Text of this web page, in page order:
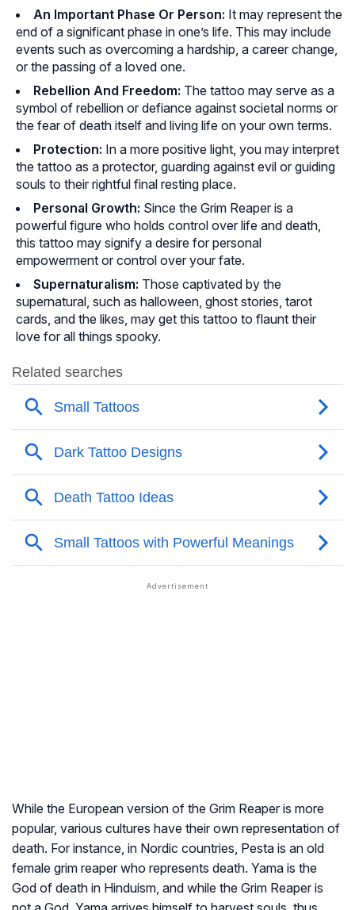
An Important Phase Or Person: It may represent the
end of a significant phase in one’s life. This may include
events such as overcoming a hardship, a career change,
or the passing of a loved one.
Rebellion And Freedom: The tattoo may serve as a
symbol of rebellion or defiance against societal norms or
the fear of death itself and living life on your own terms.
Protection: In a more positive light, you may interpret
the tattoo as a protector, guarding against evil or guiding
souls to their rightful final resting place.
Personal Growth: Since the Grim Reaper is a
powerful figure who holds control over life and death,
this tattoo may signify a desire for personal
empowerment or control over your fate.
Supernaturalism: Those captivated by the
supernatural, such as halloween, ghost stories, tarot
cards, and the likes, may get this tattoo to flaunt their
love for all things spooky.
While the European version of the Grim Reaper is more
popular, various cultures have their own representation of
death. For instance, in Nordic countries, Pesta is an old
female grim reaper who represents death. Yama is the
God of death in Hinduism, and while the Grim Reaper is